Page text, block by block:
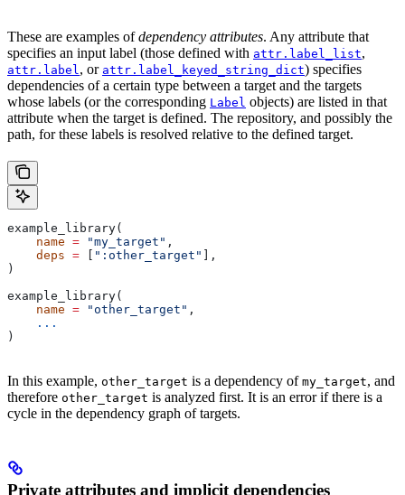
These are examples ofdependency attributes. Any attribute that
specifies an input label (those defined with attr.label_list,
attr.label , or attr.label_keyed_string_dict) specifies
dependencies of a certain type between a target and the targets
whose labels (or the corresponding Label objects) are listed in that
attribute when the target is defined. The repository, and possibly the
path, for these labels is resolved relative to the defined target.
example_library(
    name
= "my_target" ,
    deps
= [ ":other_target" ],
)
example_library(
    name
= "other_target" ,
    ...
)
In this example, other_target is a dependency of my_target, and
therefore other_target is analyzed first. It is an error if there is a
cycle in the dependency graph of targets.
Private attributes and implicit dependencies